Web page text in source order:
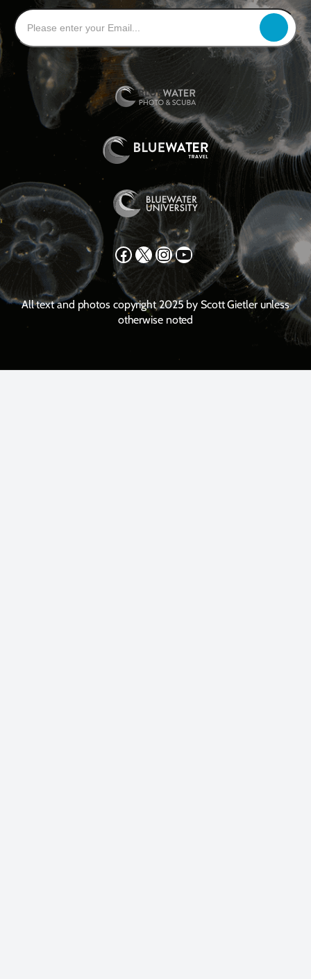
Facebook X Instagram YouTube
All text and photos copyright 2025 by Scott Gietler unless
otherwise noted